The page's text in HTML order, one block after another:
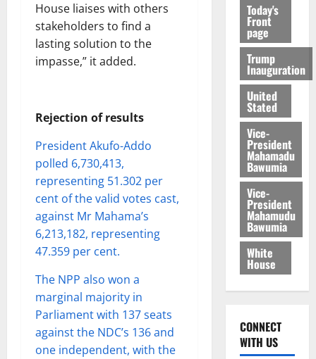
House liaises with others
stakeholders to find a
lasting solution to the
impasse,” it added.
Rejection of results
President Akufo-Addo
polled 6,730,413,
representing 51.302 per
cent of the valid votes cast,
against Mr Mahama’s
6,213,182, representing
47.359 per cent.
The NPP also won a
marginal majority in
Parliament with 137 seats
against the NDC’s 136 and
one independent, with the
Today's
Front
page
Trump
Inauguration
United
Stated
Vice-
President
Mahamadu
Bawumia
Vice-
President
Mahamudu
Bawumia
White
House
CONNECT
WITH US